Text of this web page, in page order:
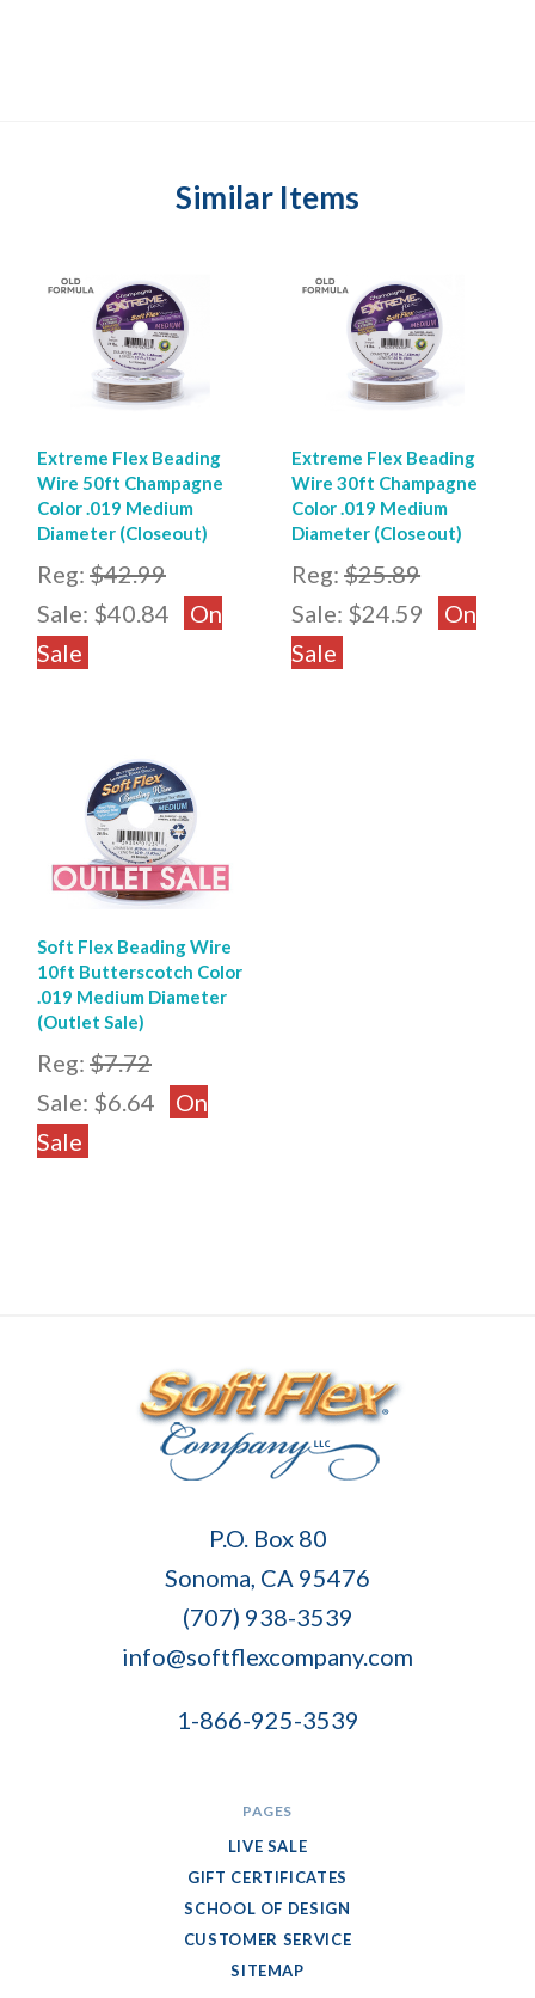
Similar Items
Extreme Flex Beading
Wire 50ft Champagne
Color .019 Medium
Diameter (Closeout)
Reg: $42.99
Sale: $40.84
On
Sale
Extreme Flex Beading
Wire 30ft Champagne
Color .019 Medium
Diameter (Closeout)
Reg:$25.89
Sale: $24.59
On
Sale
Soft Flex Beading Wire
10ft Butterscotch Color
.019 Medium Diameter
(Outlet Sale)
Reg: $7.72
Sale: $6.64
On
Sale
P.O. Box 80
Sonoma, CA 95476
(707) 938-3539
info@softflexcompany.com
1-866-925-3539
PAGES
LIVE SALE
GIFT CERTIFICATES
SCHOOL OF DESIGN
CUSTOMER SERVICE
SITEMAP